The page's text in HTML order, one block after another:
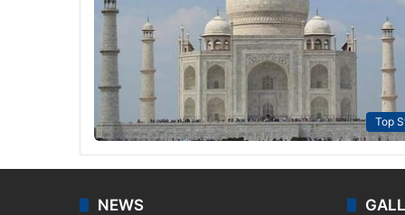
Top
NEWS